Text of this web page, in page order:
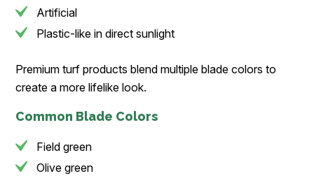
Artificial
Plastic-like in direct sunlight
Premium turf products blend multiple blade colors to
create a more lifelike look.
Common Blade Colors
Field green
Olive green